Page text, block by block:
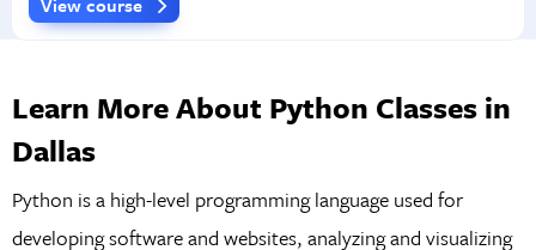
Learn More About Python Classes in
Dallas
Python is a high-level programming language used for
developing software and websites, analyzing and visualizing